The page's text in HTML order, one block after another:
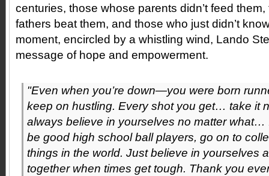
centuries, those whose parents didn’t feed
fathers beat them, and those who just didn’t
moment, encircled by a whistling wind, Lando
message of hope and empowerment.
"Even when you’re down—you were born
keep on hustling. Every shot you get… take it
always believe in yourselves no matter what…
be good high school ball players, go on to
things in the world. Just believe in yourselves
together when times get tough. Thank you